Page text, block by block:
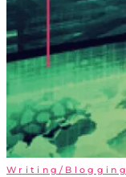
Writing/Blogging